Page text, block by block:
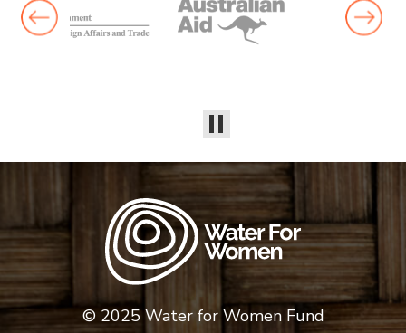
© 2025 Water for Women Fund